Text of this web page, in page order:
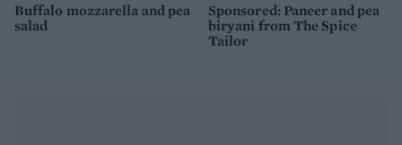
Buffalo mozzarella and pea
salad
Sponsored: Paneer and pea
biryani from The Spice
Tailor